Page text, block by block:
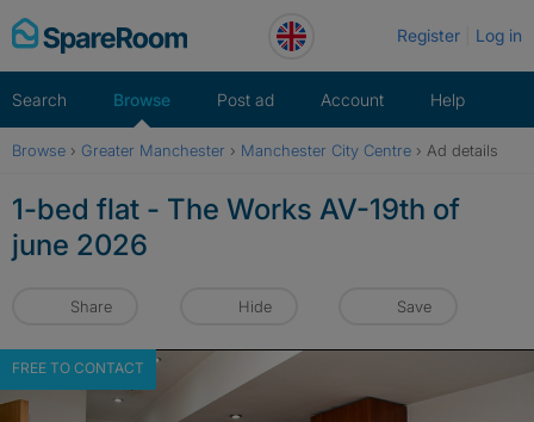
Skip
to
Register Log in
Search Browse Post ad Account Help
Browse › Greater Manchester › Manchester City Centre › Ad details
1-bed flat - The Works AV-19th of
june 2026
Share Hide Save
FREE TO CONTACT